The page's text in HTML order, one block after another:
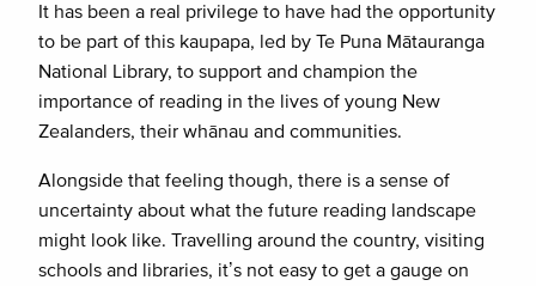
It has been a real privilege to have had the opportunity
to be part of this kaupapa, led by Te Puna Mātauranga
National Library, to support and champion the
importance of reading in the lives of young New
Zealanders, their whānau and communities.
Alongside that feeling though, there is a sense of
uncertainty about what the future reading landscape
might look like. Travelling around the country, visiting
schools and libraries, it’s not easy to get a gauge on